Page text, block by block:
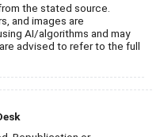
the stated source.
and images are
AI/algorithms and may
advised to refer to the full